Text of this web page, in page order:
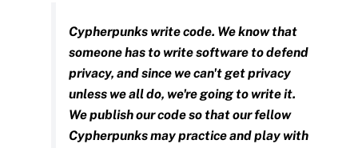
Cypherpunks write code. We know that
someone has to write software to defend
privacy, and since we can't get privacy
unless we all do, we're going to write it.
We publish our code so that our fellow
Cypherpunks may practice and play with